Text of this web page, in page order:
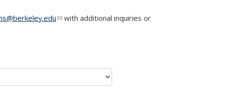
(link sends e-mail)
with additional inquiries or